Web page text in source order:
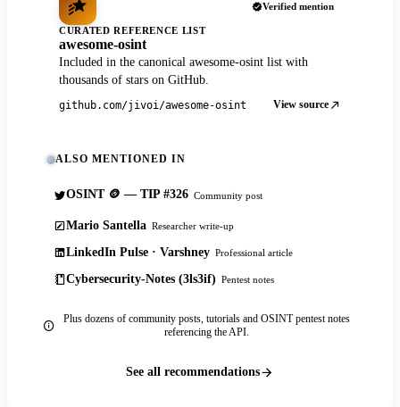
Verified mention
CURATED REFERENCE LIST
awesome-osint
Included in the canonical awesome-osint list with
thousands of stars on GitHub.
github.com/jivoi/awesome-osint View source
ALSO MENTIONED IN
OSINT 🪙 — TIP #326 Community post
Mario Santella Researcher write-up
LinkedIn Pulse · Varshney Professional article
Cybersecurity-Notes (3ls3if) Pentest notes
Plus dozens of community posts, tutorials and OSINT pentest notes
referencing the API.
See all recommendations